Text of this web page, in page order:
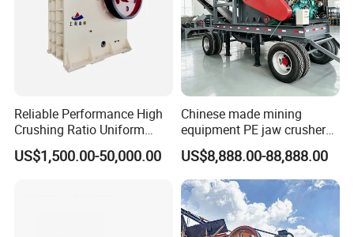
3.Regularly replace the jaw plate and edge protector,if any wear,pleasere place it with new one.
4.Regularly lubricate the machine every eigh thours.
Reliable Performance High
Crushing Ratio Uniform
Particle Size Rock PE Jaw
Crusher
US$1,500.00-50,000.00
Chinese made mining
equipment PE jaw crusher
supplier Quarry 40-110 ton
stone crusher price Mobile
crusher
US$8,888.00-88,888.00